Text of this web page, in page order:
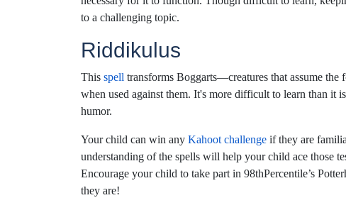
to a challenging topic.
Riddikulus
This spell transforms Boggarts—creatures that assume
when used against them. It's more difficult to learn than it
humor.
Your child can win any Kahoot challenge if they are
understanding of the spells will help your child ace those
Encourage your child to take part in 98thPercentile’s
they are!